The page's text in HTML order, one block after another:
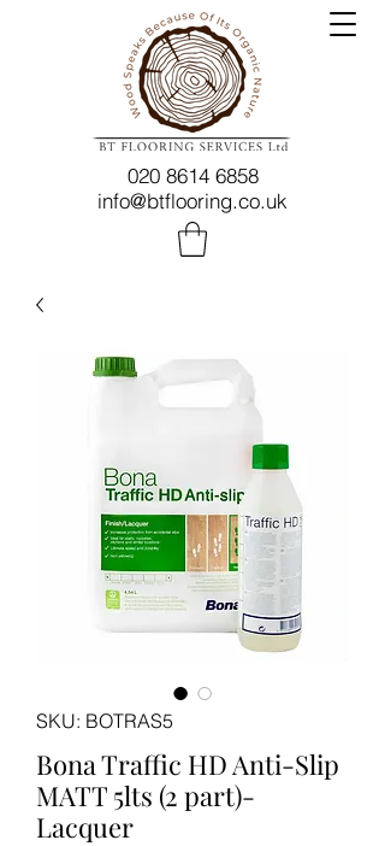
020 8614 6858
info@btflooring.co.uk
SKU: BOTRAS5
Bona Traffic HD Anti-Slip
MATT 5lts (2 part)-
Lacquer